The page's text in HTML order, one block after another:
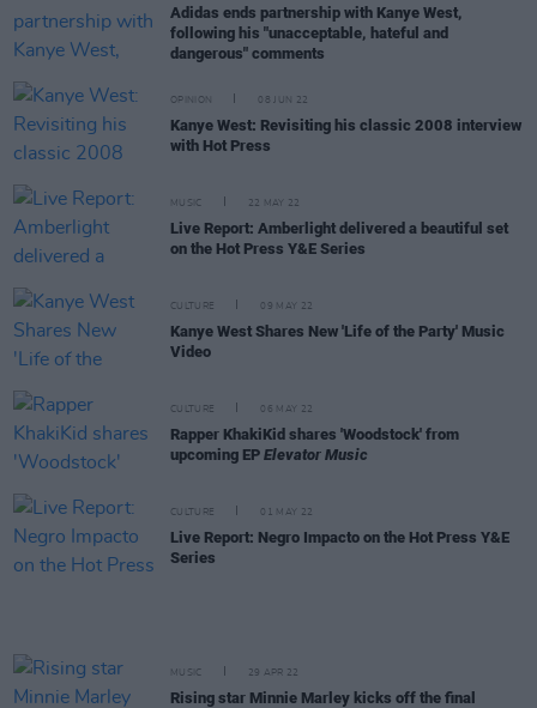
Adidas ends partnership with Kanye West,
following his "unacceptable, hateful and
dangerous" comments
OPINION 08 JUN 22
Kanye West: Revisiting his classic 2008 interview
with Hot Press
MUSIC 22 MAY 22
Live Report: Amberlight delivered a beautiful set
on the Hot Press Y&E Series
CULTURE 09 MAY 22
Kanye West Shares New 'Life of the Party' Music
Video
CULTURE 06 MAY 22
Rapper KhakiKid shares 'Woodstock' from
upcoming EP Elevator Music
CULTURE 01 MAY 22
Live Report: Negro Impacto on the Hot Press Y&E
Series
MUSIC 29 APR 22
Rising star Minnie Marley kicks off the final